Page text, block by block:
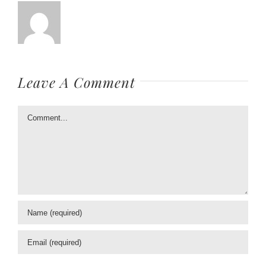
Leave A Comment
Comment